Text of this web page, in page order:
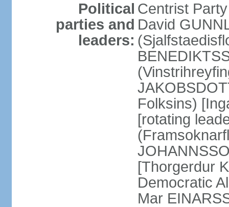
Political
parties and
leaders:
Centrist
David
Folksins)
[rotating
[Thorgerdur
Democratic
Mar